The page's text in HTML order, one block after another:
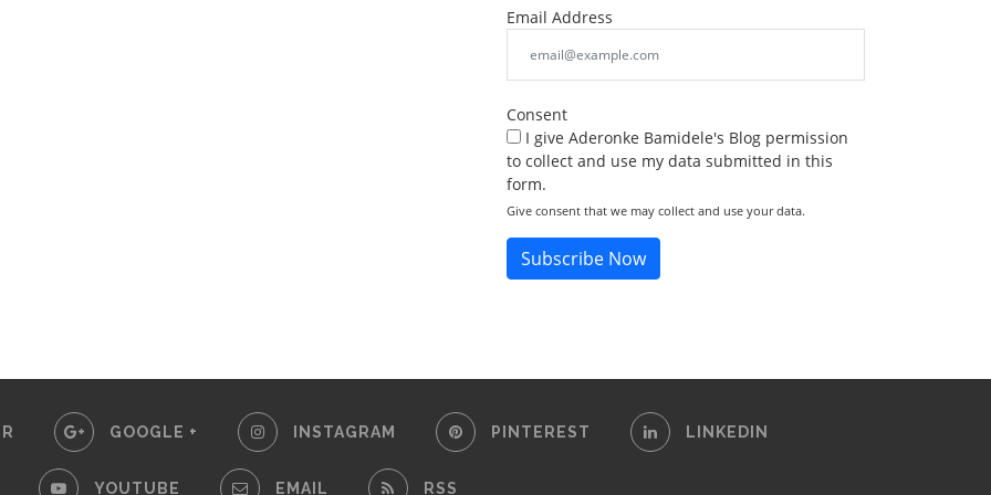
Email Address
Consent
I give Aderonke Bamidele's Blog permission
to collect and use my data submitted in this
form.
Give consent that we may collect and use your data.
Subscribe Now
GOOGLE + INSTAGRAM PINTEREST LINKEDIN
YOUTUBE EMAIL RSS